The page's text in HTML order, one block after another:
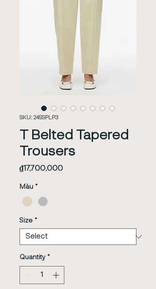
SKU: 24SSPLP3
T Belted Tapered
Trousers
₫17,700,000Price
Màu *
Size *
Quantity *